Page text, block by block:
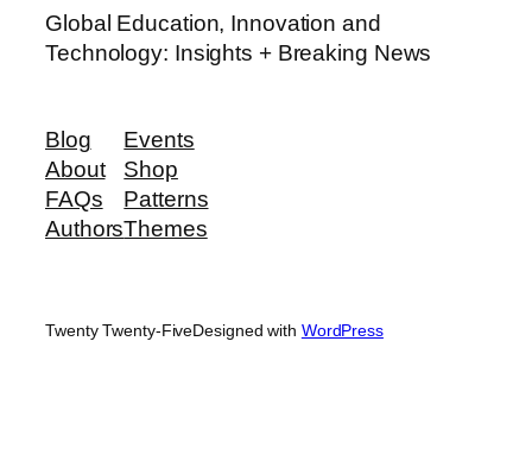
Global Education, Innovation and
Technology: Insights + Breaking News
Blog
About
FAQs
Authors
Events
Shop
Patterns
Themes
Twenty Twenty-FiveDesigned with WordPress